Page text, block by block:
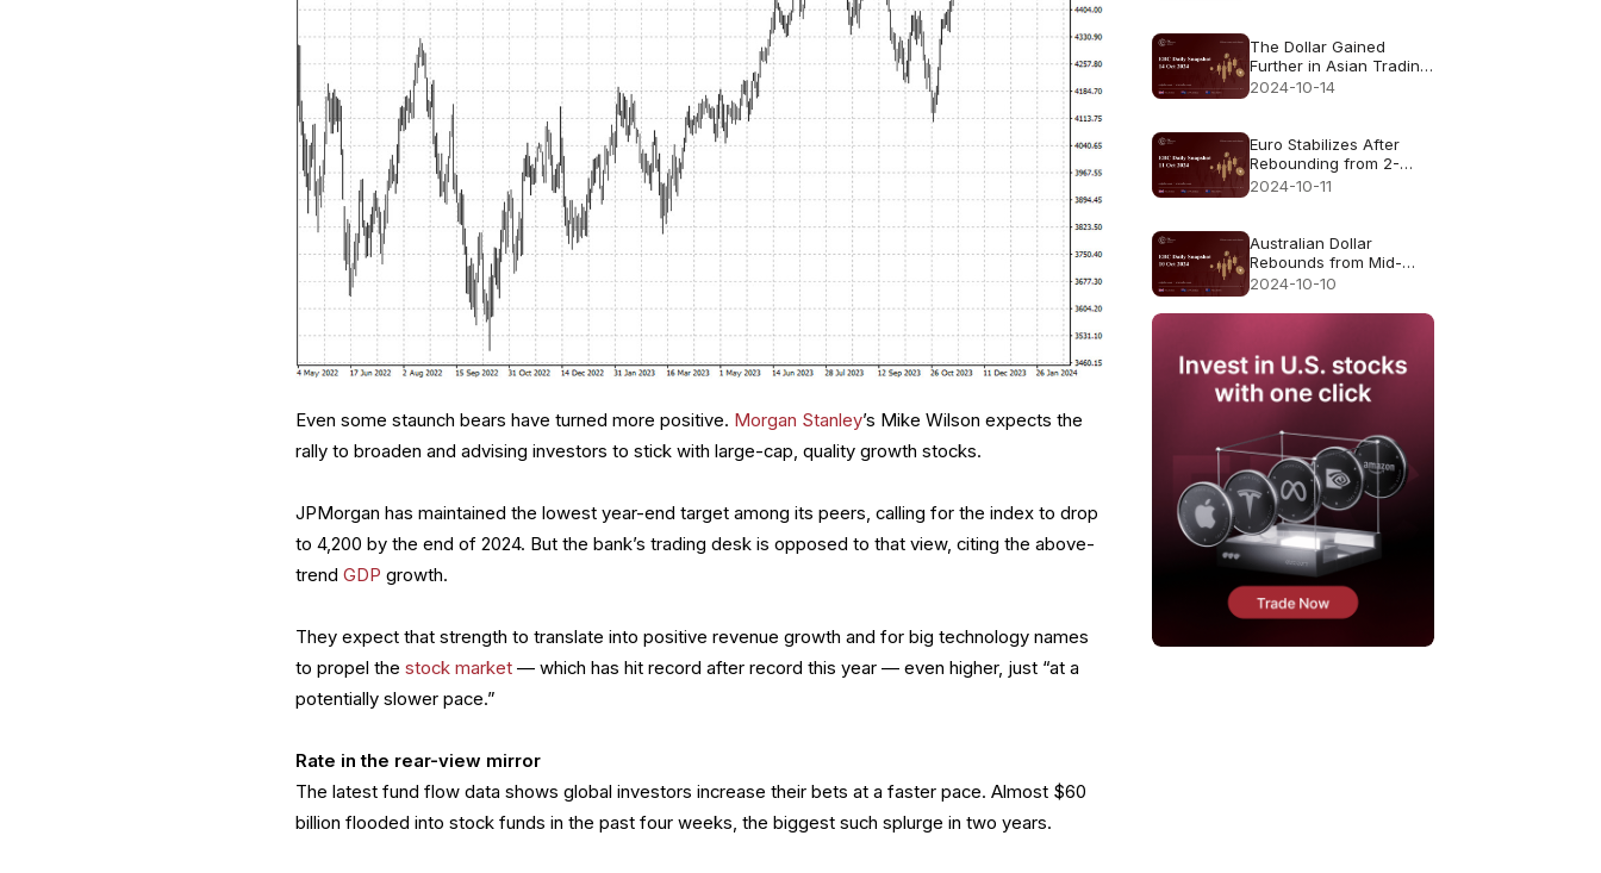
Even some staunch bears have turned more positive. Morgan Stanley’s Mike Wilson expects the
rally to broaden and advising investors to stick with large-cap, quality growth stocks.
JPMorgan has maintained the lowest year-end target among its peers, calling for the index to drop
to 4,200 by the end of 2024. But the bank’s trading desk is opposed to that view, citing the above-
trendGDP growth.
They expect that strength to translate into positive revenue growth and for big technology names
to propel thestock market — which has hit record after record this year — even higher, just “at a
potentially slower pace.”
Rate in the rear-view mirror
The latest fund flow data shows global investors increase their bets at a faster pace. Almost $60
billion flooded into stock funds in the past four weeks, the biggest such splurge in two years.
The Dollar Gained
Further in Asian Trading
Monday
2024-10-14
Euro Stabilizes After
Rebounding from 2-
Month Low
2024-10-11
Australian Dollar
Rebounds from Mid-
September Lows
2024-10-10